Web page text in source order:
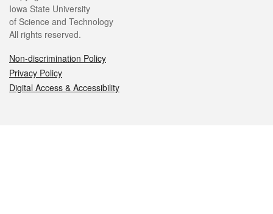
Iowa State University
of Science and Technology
All rights reserved.
Non-discrimination Policy
Privacy Policy
Digital Access & Accessibility